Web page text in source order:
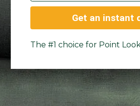
Get an instant
The #1 choice for Point